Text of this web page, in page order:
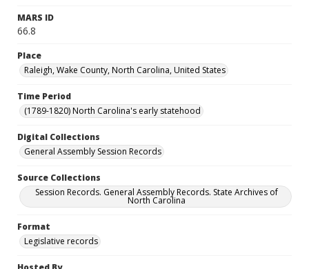
MARS ID
66.8
Place
Raleigh, Wake County, North Carolina, United States
Time Period
(1789-1820) North Carolina's early statehood
Digital Collections
General Assembly Session Records
Source Collections
Session Records. General Assembly Records. State Archives of
North Carolina
Format
Legislative records